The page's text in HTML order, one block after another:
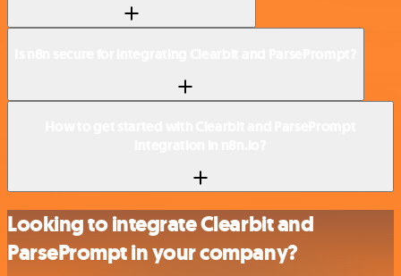
Looking to integrate Clearbit and
ParsePrompt in your company?